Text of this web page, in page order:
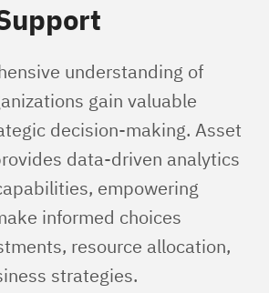
understanding of
gain valuable
decision-making. Asset
data-driven analytics
empowering
informed choices
resource allocation,
strategies.